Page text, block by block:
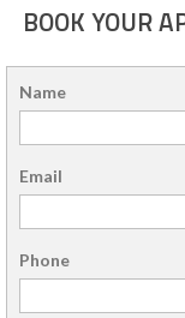
BOOK YOUR
Name
Email
Phone